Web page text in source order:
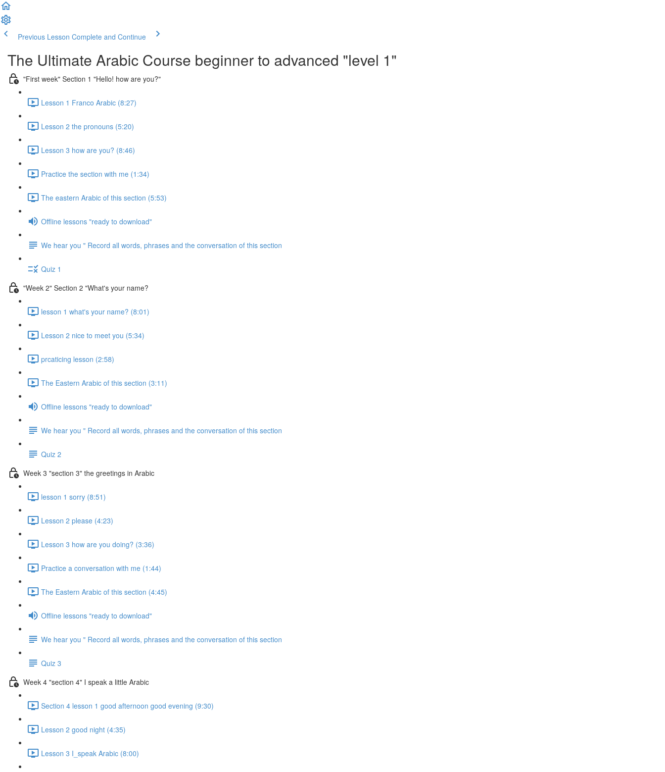
Previous Lesson Complete and Continue
The Ultimate Arabic Course beginner to advanced "level 1"
"First week" Section 1 "Hello! how are you?"
Lesson 1 Franco Arabic (8:27)
Lesson 2 the pronouns (5:20)
Lesson 3 how are you? (8:46)
Practice the section with me (1:34)
The eastern Arabic of this section (5:53)
Offline lessons "ready to download"
We hear you " Record all words, phrases and the conversation of this section
Quiz 1
"Week 2" Section 2 "What's your name?
lesson 1 what's your name? (8:01)
Lesson 2 nice to meet you (5:34)
prcaticing lesson (2:58)
The Eastern Arabic of this section (3:11)
Offline lessons "ready to download"
We hear you " Record all words, phrases and the conversation of this section
Quiz 2
Week 3 "section 3" the greetings in Arabic
lesson 1 sorry (8:51)
Lesson 2 please (4:23)
Lesson 3 how are you doing? (3:36)
Practice a conversation with me (1:44)
The Eastern Arabic of this section (4:45)
Offline lessons "ready to download"
We hear you " Record all words, phrases and the conversation of this section
Quiz 3
Week 4 "section 4" I speak a little Arabic
Section 4 lesson 1 good afternoon good evening (9:30)
Lesson 2 good night (4:35)
Lesson 3 I_speak Arabic (8:00)